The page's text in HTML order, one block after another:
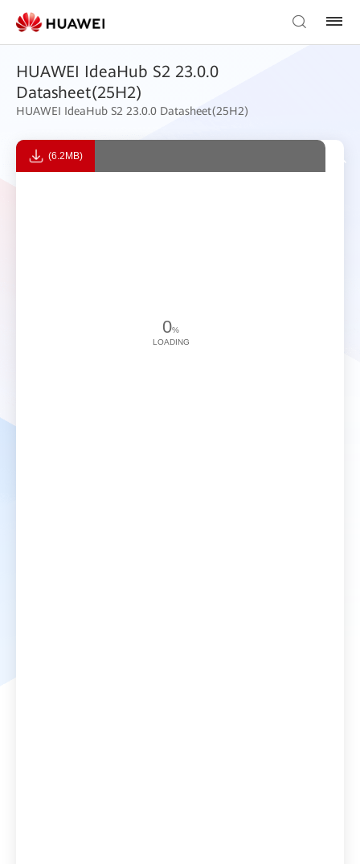
HUAWEI IdeaHub S2 23.0.0
Datasheet(25H2)
HUAWEI IdeaHub S2 23.0.0 Datasheet(25H2)
(6.2MB)
0%
LOADING